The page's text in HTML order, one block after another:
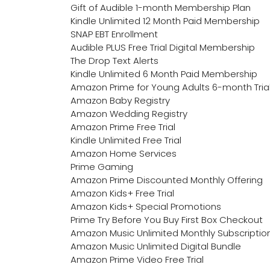
Gift of Audible 1-month Membership Plan
Kindle Unlimited 12 Month Paid Membership
SNAP EBT Enrollment
Audible PLUS Free Trial Digital Membership
The Drop Text Alerts
Kindle Unlimited 6 Month Paid Membership
Amazon Prime for Young Adults 6-month
Amazon Baby Registry
Amazon Wedding Registry
Amazon Prime Free Trial
Kindle Unlimited Free Trial
Amazon Home Services
Prime Gaming
Amazon Prime Discounted Monthly Offering
Amazon Kids+ Free Trial
Amazon Kids+ Special Promotions
Prime Try Before You Buy First Box Checkout
Amazon Music Unlimited Monthly
Amazon Music Unlimited Digital Bundle
Amazon Prime Video Free Trial